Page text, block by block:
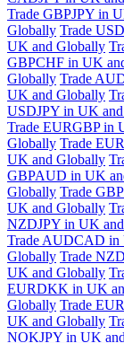
Trade GBPJPY in
Globally Trade
UK and Globally
GBPCHF in UK
Globally Trade
UK and Globally
USDJPY in UK
Trade EURGBP in
Globally Trade
UK and Globally
GBPAUD in UK
Globally Trade
UK and Globally
NZDJPY in UK
Trade AUDCAD in
Globally Trade
UK and Globally
EURDKK in UK
Globally Trade
UK and Globally
NOKJPY in UK